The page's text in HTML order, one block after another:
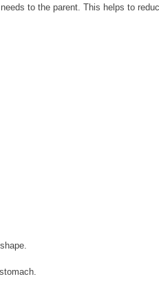
to the parent. This helps to